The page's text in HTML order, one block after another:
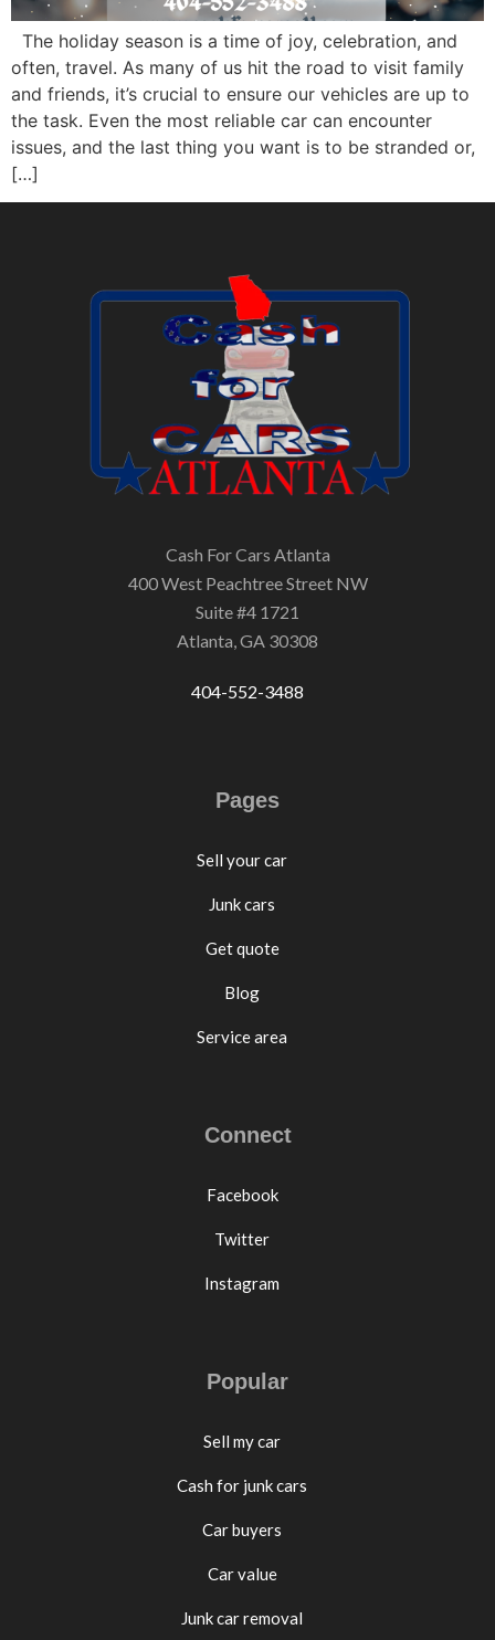
The holiday season is a time of joy, celebration, and
often, travel. As many of us hit the road to visit family
and friends, it’s crucial to ensure our vehicles are up to
the task. Even the most reliable car can encounter
issues, and the last thing you want is to be stranded or,
[…]
Cash For Cars Atlanta
400 West Peachtree Street NW
Suite #4 1721
Atlanta, GA 30308
404-552-3488
Pages
Sell your car
Junk cars
Get quote
Blog
Service area
Connect
Facebook
Twitter
Instagram
Popular
Sell my car
Cash for junk cars
Car buyers
Car value
Junk car removal